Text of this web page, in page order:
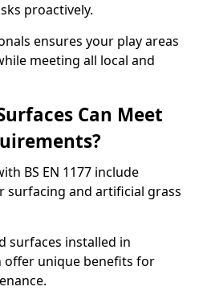
proactively.
ensures your play areas
meeting all local and
Can Meet
BS EN 1177 include
surfacing and artificial grass
surfaces installed in
offer unique benefits for